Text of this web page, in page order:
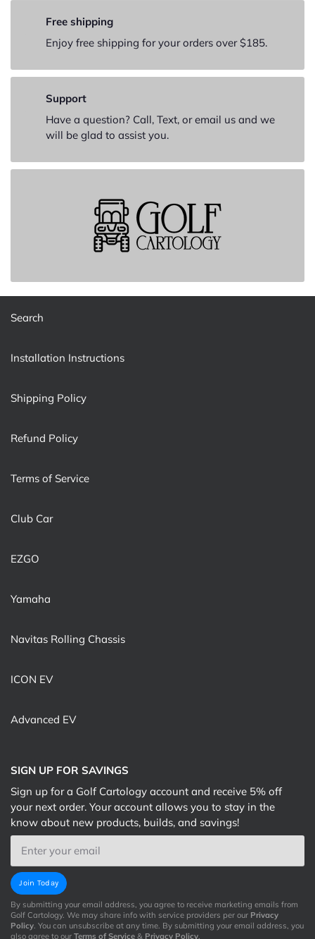
Free shipping
Enjoy free shipping for your orders over $185.
Support
Have a question? Call, Text, or email us and we
will be glad to assist you.
Search
Installation Instructions
Shipping Policy
Refund Policy
Terms of Service
Club Car
EZGO
Yamaha
Navitas Rolling Chassis
ICON EV
Advanced EV
SIGN UP FOR SAVINGS
Sign up for a Golf Cartology account and receive 5% off
your next order. Your account allows you to stay in the
know about new products, builds, and savings!
Email
Join Today
By submitting your email address, you agree to receive marketing emails from
Golf Cartology. We may share info with service providers per our Privacy
Policy. You can unsubscribe at any time. By submitting your email address, you
also agree to our Terms of Service & Privacy Policy.